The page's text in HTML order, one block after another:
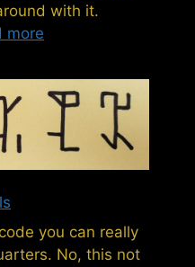
with it.
more
you can really
No, this not